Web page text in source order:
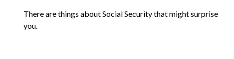
There are things about Social Security that might surprise
you.